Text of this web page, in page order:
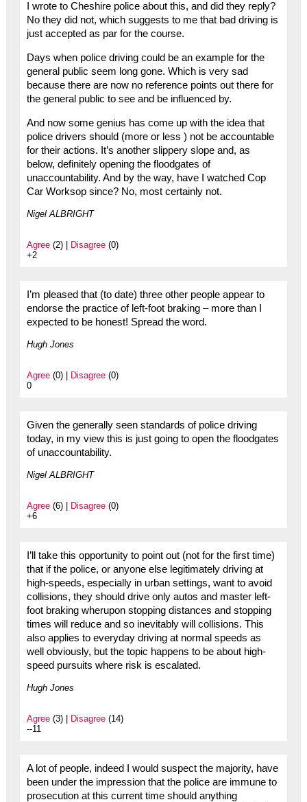
I wrote to Cheshire police about this, and did they reply?
No they did not, which suggests to me that bad driving is
just accepted as par for the course.
Days when police driving could be an example for the
general public seem long gone. Which is very sad
because there are now no reference points out there for
the general public to see and be influenced by.
And now some genius has come up with the idea that
police drivers should (more or less ) not be accountable
for their actions. It’s another slippery slope and, as
below, definitely opening the floodgates of
unaccountability. And by the way, have I watched Cop
Car Worksop since? No, most certainly not.
Nigel ALBRIGHT
Agree(2) | Disagree(0)
+2
I’m pleased that (to date) three other people appear to
endorse the practice of left-foot braking – more than I
expected to be honest! Spread the word.
Hugh Jones
Agree(0) | Disagree(0)
0
Given the generally seen standards of police driving
today, in my view this is just going to open the floodgates
of unaccountability.
Nigel ALBRIGHT
Agree(6) | Disagree(0)
+6
I’ll take this opportunity to point out (not for the first time)
that if the police, or anyone else legitimately driving at
high-speeds, especially in urban settings, want to avoid
collisions, they should drive only autos and master left-
foot braking wherupon stopping distances and stopping
times will reduce and so inevitably will collisions. This
also applies to everyday driving at normal speeds as
well obviously, but the topic happens to be about high-
speed pursuits where risk is escalated.
Hugh Jones
Agree(3) | Disagree(14)
--11
A lot of people, indeed I would suspect the majority, have
been under the impression that the police are immune to
prosecution at this current time should anything